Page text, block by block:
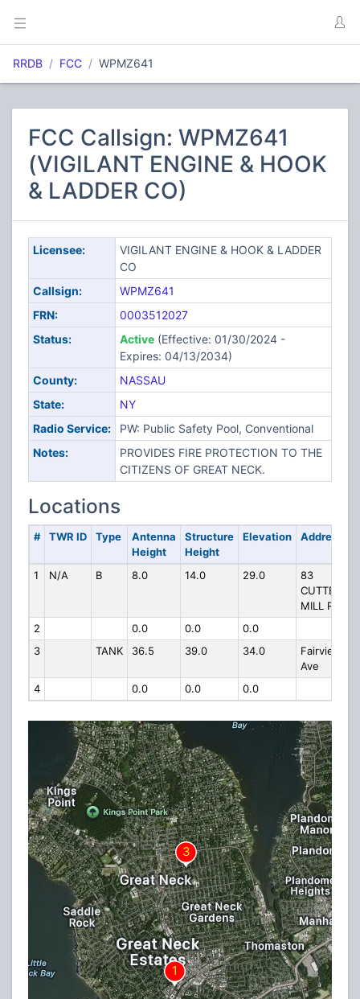
RRDB FCC WPMZ641
FCC Callsign: WPMZ641
(VIGILANT ENGINE & HOOK
& LADDER CO)
Licensee:
VIGILANT ENGINE & HOOK & LADDER
CO
Callsign:
WPMZ641
FRN:
0003512027
Status:
Active(Effective: 01/30/2024 -
Expires: 04/13/2034)
County:
NASSAU
State:
NY
Radio Service:
PW: Public Safety Pool, Conventional
Notes:
PROVIDES FIRE PROTECTION TO THE
CITIZENS OF GREAT NECK.
Locations
# TWR ID Type
Antenna
Height
Structure
Height
Elevation Address
1 N/A B 8.0 14.0 29.0
83
CUTTER
MILL RD
2
0.0 0.0
0.0
3
TANK 36.5 39.0 34.0
Fairview
Ave
4
0.0 0.0 0.0